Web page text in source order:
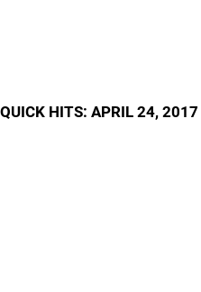
QUICK HITS: APRIL 24, 2017